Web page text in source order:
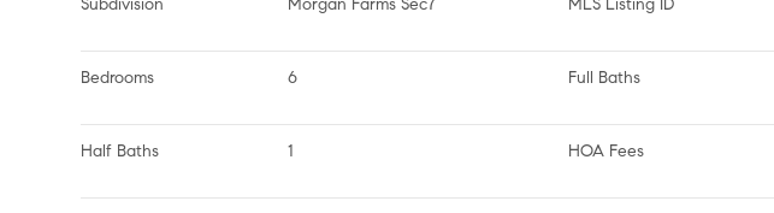
Subdivision Morgan Farms Sec7 MLS Listing ID
Bedrooms 6 Full Baths
Half Baths 1 HOA Fees